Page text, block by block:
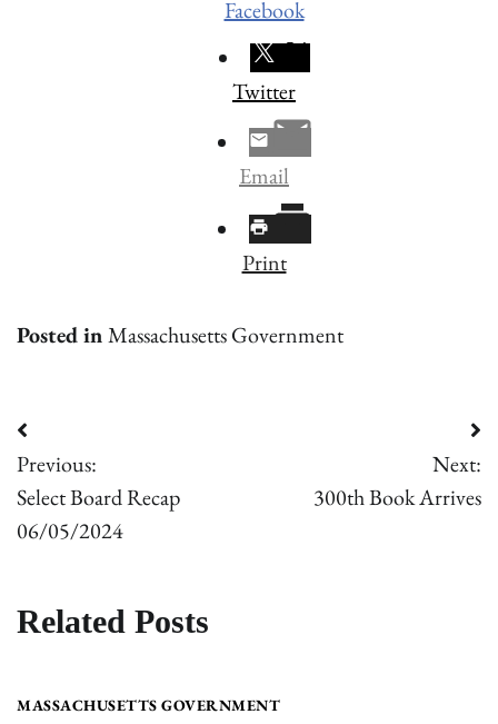
Facebook
Twitter
Email
Print
Posted inMassachusetts Government
Post
navigation
Previous:
Select Board Recap
06/05/2024
Next:
300th Book Arrives
Related Posts
MASSACHUSETTS GOVERNMENT